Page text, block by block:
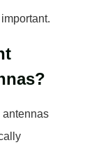
antennas